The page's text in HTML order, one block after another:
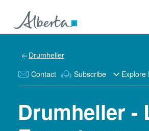
Drumheller
Contact Subscribe Explore
Drumheller -